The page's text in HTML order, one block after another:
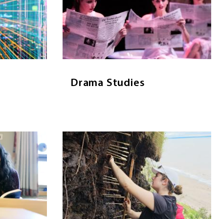
emerging
application
archive,
scale data.
Drama Studies
Drama Studies provides an education in
drama and theatre, introducing
students to many areas of the
discipline including acting, production,
directing, design, dramatic theory and
English
study,
skills in
analysis,
Image
Environmental Science
Environmental Science provides a
strong but diverse scientific
foundation required to understand